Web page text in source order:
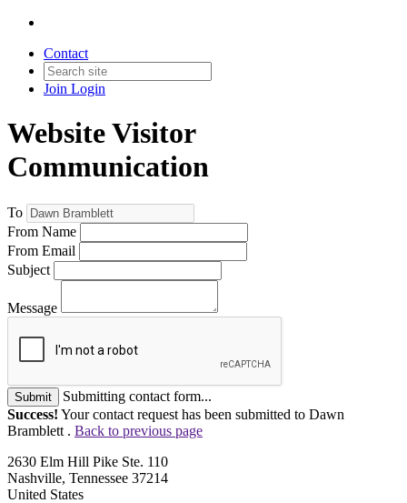
Contact
Join Login
Website Visitor
Communication
To
From Name
From Email
Subject
Message
Submit
Submitting contact form...
Success! Your contact request has been submitted to Dawn
Bramblett . Back to previous page
2630 Elm Hill Pike Ste. 110
Nashville, Tennessee 37214
United States